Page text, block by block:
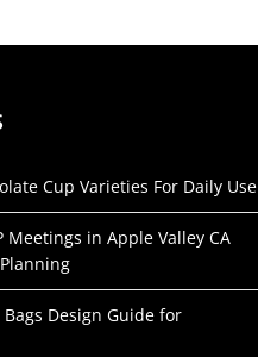
Cup Varieties For Daily Use
Meetings in Apple Valley CA
Design Guide for